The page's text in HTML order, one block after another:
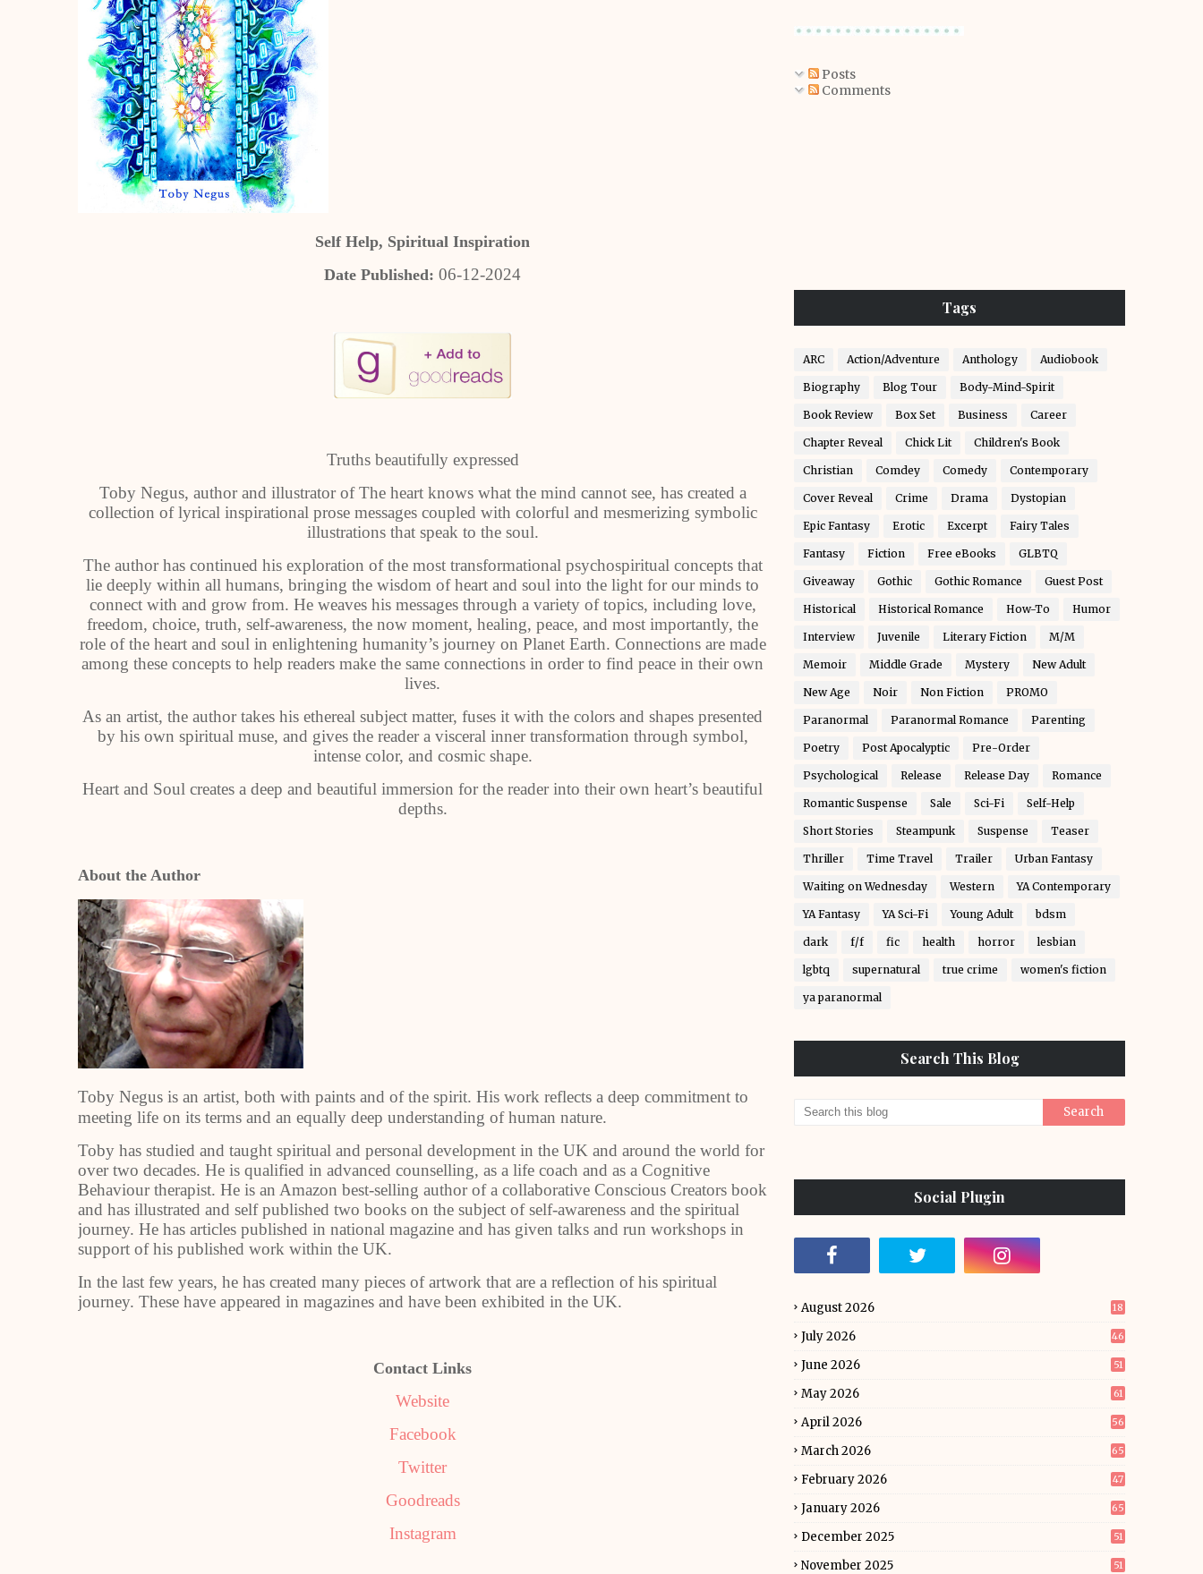
Self Help, Spiritual Inspiration
Date Published: 06-12-2024
Truths beautifully expressed
Toby Negus, author and illustrator of The heart knows what the mind cannot see, has created a
collection of lyrical inspirational prose messages coupled with colorful and mesmerizing symbolic
illustrations that speak to the soul.
The author has continued his exploration of the most transformational psychospiritual concepts that
lie deeply within all humans, bringing the wisdom of heart and soul into the light for our minds to
connect with and grow from. He weaves his messages through a variety of topics, including love,
freedom, choice, truth, self-awareness, the now moment, healing, peace, and most importantly, the
role of the heart and soul in enlightening humanity’s journey on Planet Earth. Connections are made
among these concepts to help readers make the same connections in order to find peace in their own
lives.
As an artist, the author takes his ethereal subject matter, fuses it with the colors and shapes presented
by his own spiritual muse, and gives the reader a visceral inner transformation through symbol,
intense color, and cosmic shape.
Heart and Soul creates a deep and beautiful immersion for the reader into their own heart’s beautiful
depths.
About the Author
Toby Negus is an artist, both with paints and of the spirit. His work reflects a deep commitment to
meeting life on its terms and an equally deep understanding of human nature.
Toby has studied and taught spiritual and personal development in the UK and around the world for
over two decades. He is qualified in advanced counselling, as a life coach and as a Cognitive
Behaviour therapist. He is an Amazon best-selling author of a collaborative Conscious Creators book
and has illustrated and self published two books on the subject of self-awareness and the spiritual
journey. He has articles published in national magazine and has given talks and run workshops in
support of his published work within the UK.
In the last few years, he has created many pieces of artwork that are a reflection of his spiritual
journey. These have appeared in magazines and have been exhibited in the UK.
Contact Links
Website
Facebook
Twitter
Goodreads
Instagram
Posts
Comments
Tags
ARC Action/Adventure Anthology Audiobook
Biography Blog Tour Body-Mind-Spirit
Book Review Box Set Business Career
Chapter Reveal Chick Lit Children's Book
Christian Comdey Comedy Contemporary
Cover Reveal Crime Drama Dystopian
Epic Fantasy Erotic Excerpt Fairy Tales
Fantasy Fiction Free eBooks GLBTQ
Giveaway Gothic Gothic Romance Guest Post
Historical Historical Romance How-To Humor
Interview Juvenile Literary Fiction M/M
Memoir Middle Grade Mystery New Adult
New Age Noir Non Fiction PROMO
Paranormal Paranormal Romance Parenting
Poetry Post Apocalyptic Pre-Order
Psychological Release Release Day Romance
Romantic Suspense Sale Sci-Fi Self-Help
Short Stories Steampunk Suspense Teaser
Thriller Time Travel Trailer Urban Fantasy
Waiting on Wednesday Western YA Contemporary
YA Fantasy YA Sci-Fi Young Adult bdsm
dark f/f fic health horror lesbian
lgbtq supernatural true crime women's fiction
ya paranormal
Search This Blog
Social Plugin
August 2026 18
July 2026 46
June 2026 51
May 2026 61
April 2026 56
March 2026 65
February 2026 47
January 2026 65
December 2025 51
November 2025 51